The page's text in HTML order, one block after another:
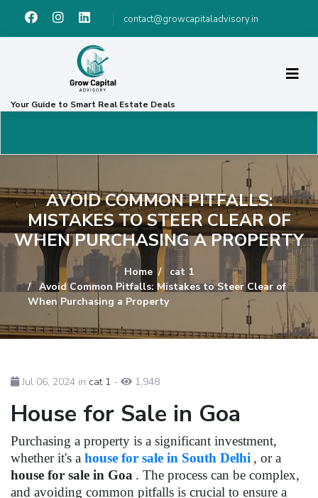
contact@growcapitaladvisory.in
Your Guide to Smart Real Estate Deals
AVOID COMMON PITFALLS:
MISTAKES TO STEER CLEAR OF
WHEN PURCHASING A PROPERTY
Home
cat 1
Avoid Common Pitfalls: Mistakes to Steer Clear of
When Purchasing a Property
Jul 06, 2024 in cat 1 - 1,948
House for Sale in Goa
Purchasing a property is a significant investment,
whether it's a house for sale in South Delhi , or a
house for sale in Goa . The process can be complex,
and avoiding common pitfalls is crucial to ensure a